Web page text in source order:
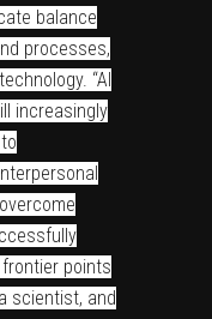
balance
processes,
“AI
increasingly
frontier points
scientist, and